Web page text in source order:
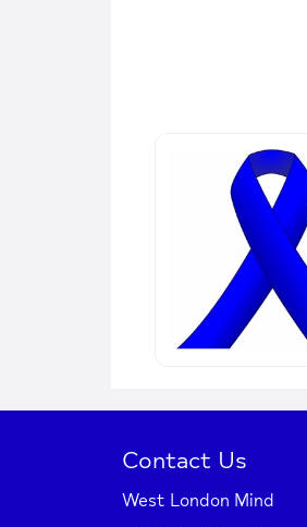
Contact Us
West London Mind